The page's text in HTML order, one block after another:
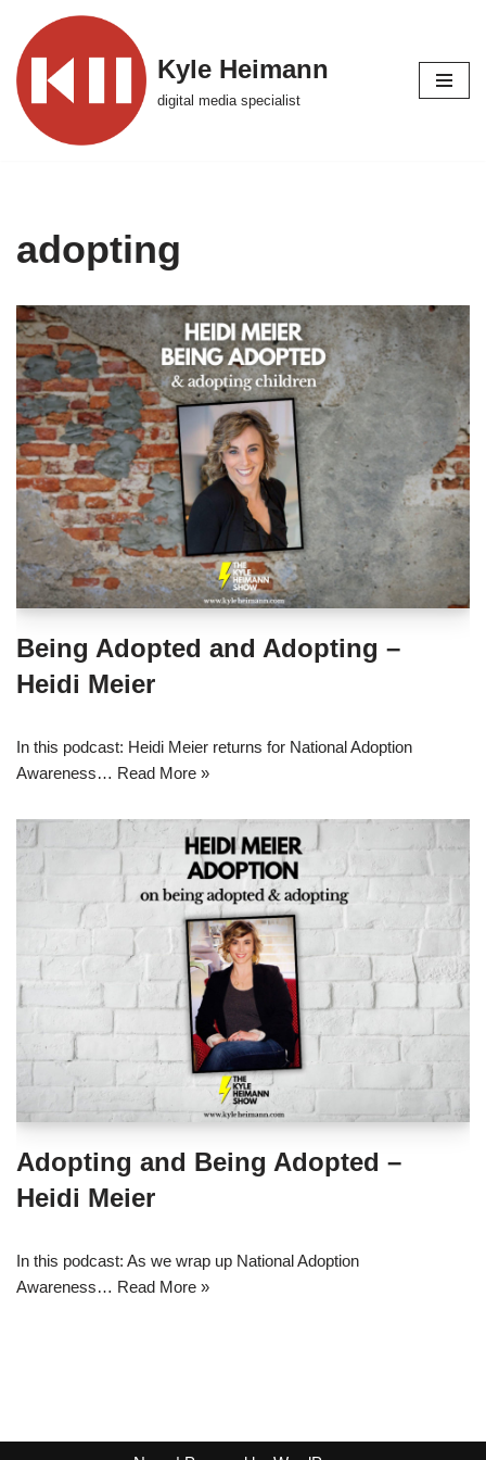
Skip
to
content
Kyle Heimann
digital media specialist
adopting
Being Adopted and Adopting –
Heidi Meier
In this podcast: Heidi Meier returns for National Adoption
Awareness… Read More »
Adopting and Being Adopted –
Heidi Meier
In this podcast: As we wrap up National Adoption
Awareness… Read More »